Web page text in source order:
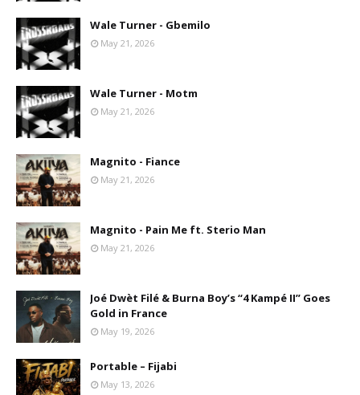
Wale Turner - Gbemilo
May 21, 2026
Wale Turner - Motm
May 21, 2026
Magnito - Fiance
May 21, 2026
Magnito - Pain Me ft. Sterio Man
May 21, 2026
Joé Dwèt Filé & Burna Boy’s “4 Kampé II” Goes
Gold in France
May 19, 2026
Portable – Fijabi
May 13, 2026